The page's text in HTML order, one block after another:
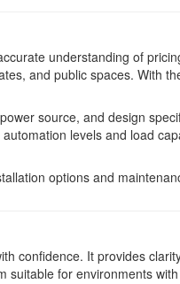
understanding of
and public spaces. With
source, and design
levels and load
options and
confidence. It provides
for environments